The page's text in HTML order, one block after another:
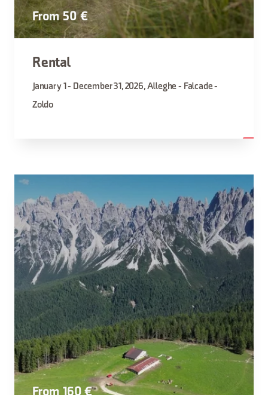
From 50 €
Rental
January 1 - December 31, 2026, Alleghe - Falcade -
Zoldo